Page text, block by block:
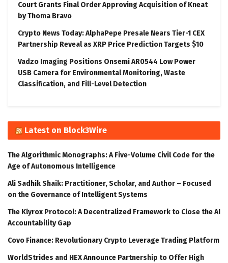
Court Grants Final Order Approving Acquisition of Kneat
by Thoma Bravo
Crypto News Today: AlphaPepe Presale Nears Tier-1 CEX
Partnership Reveal as XRP Price Prediction Targets $10
Vadzo Imaging Positions Onsemi AR0544 Low Power
USB Camera for Environmental Monitoring, Waste
Classification, and Fill-Level Detection
Latest on Block3Wire
The Algorithmic Monographs: A Five-Volume Civil Code for the
Age of Autonomous Intelligence
Ali Sadhik Shaik: Practitioner, Scholar, and Author – Focused
on the Governance of Intelligent Systems
The Klyrox Protocol: A Decentralized Framework to Close the AI
Accountability Gap
Covo Finance: Revolutionary Crypto Leverage Trading Platform
WorldStrides and HEX Announce Partnership to Offer High